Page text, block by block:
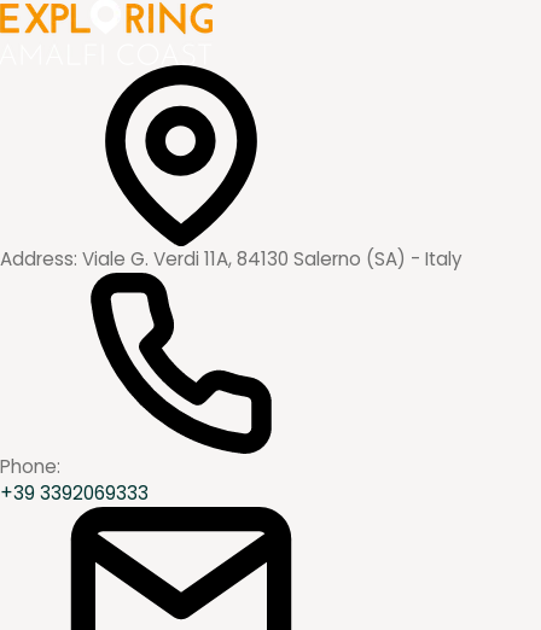
Address: Viale G. Verdi 11A, 84130 Salerno (SA) - Italy
Phone:
+39 3392069333